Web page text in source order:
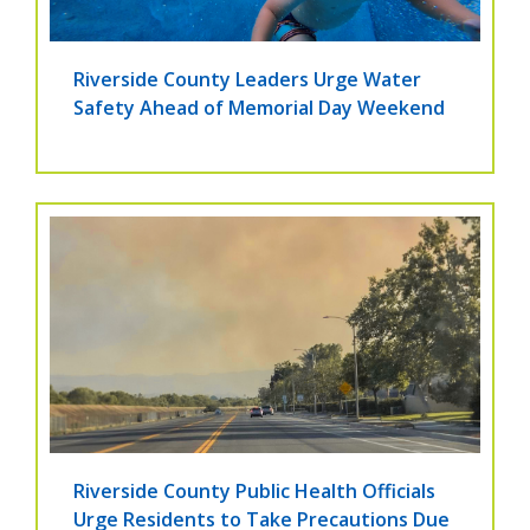
Riverside County Leaders Urge Water
Safety Ahead of Memorial Day Weekend
Riverside County Public Health Officials
Urge Residents to Take Precautions Due